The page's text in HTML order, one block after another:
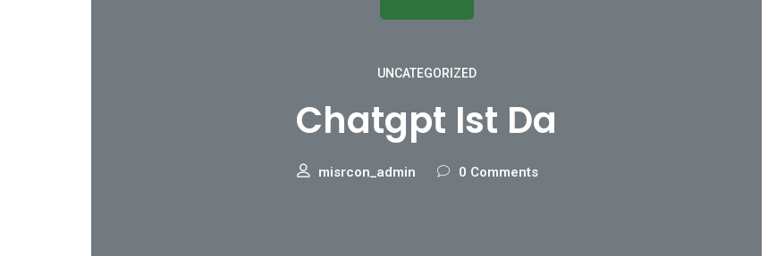
UNCATEGORIZED
Chatgpt Ist Da
misrcon_admin 0 Comments